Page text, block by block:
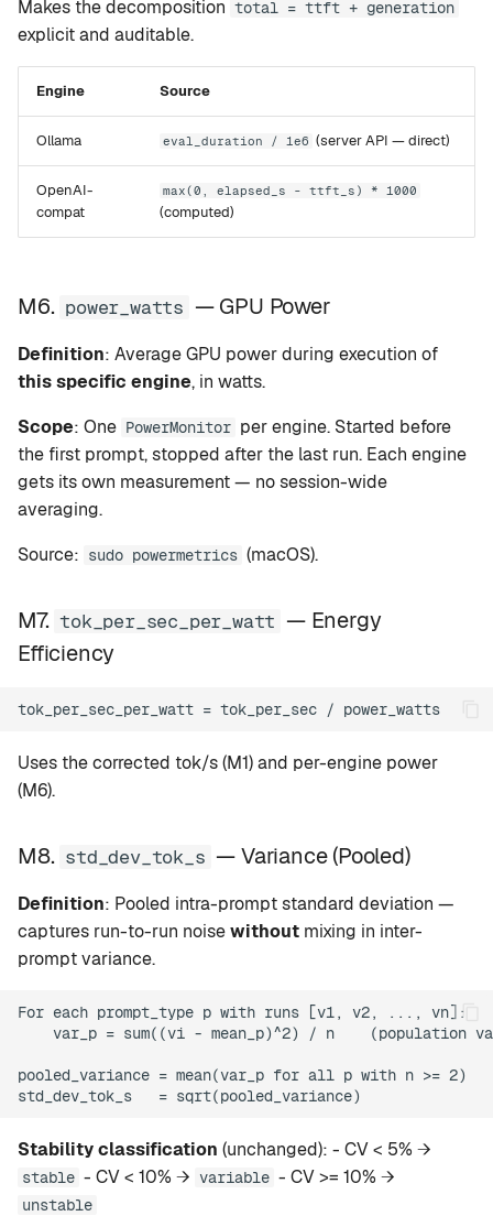
Makes the decomposition total = ttft + generation
explicit and auditable.
Engine Source
Ollama eval_duration / 1e6 (server API — direct)
OpenAI-
compat
max(0, elapsed_s - ttft_s) * 1000
(computed)
M6. power_watts — GPU Power
Definition: Average GPU power during execution of
this specific engine, in watts.
Scope: One PowerMonitor per engine. Started before
the first prompt, stopped after the last run. Each engine
gets its own measurement — no session-wide
averaging.
Source: sudo powermetrics (macOS).
M7. tok_per_sec_per_watt — Energy
Efficiency
Uses the corrected tok/s (M1) and per-engine power
(M6).
M8. std_dev_tok_s — Variance (Pooled)
Definition: Pooled intra-prompt standard deviation —
captures run-to-run noisewithout mixing in inter-
prompt variance.
For each prompt_type p with runs [v1, v2, ..., vn]:
var_p = sum((vi - mean_p)^2) / n    (population
pooled_variance = mean(var_p for all p with n >= 2)
Stability classification (unchanged): - CV < 5% →
stable - CV < 10% → variable - CV >= 10% →
unstable